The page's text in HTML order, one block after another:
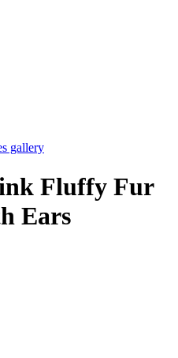
gallery
Fluffy Fur
Ears